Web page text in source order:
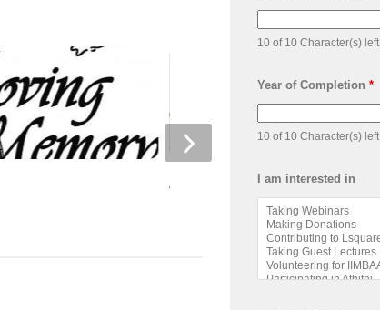
Alumni Story- Living & Learning
10 of 10 Character(s) left
Year of Completion *
10 of 10 Character(s) left
I am interested in